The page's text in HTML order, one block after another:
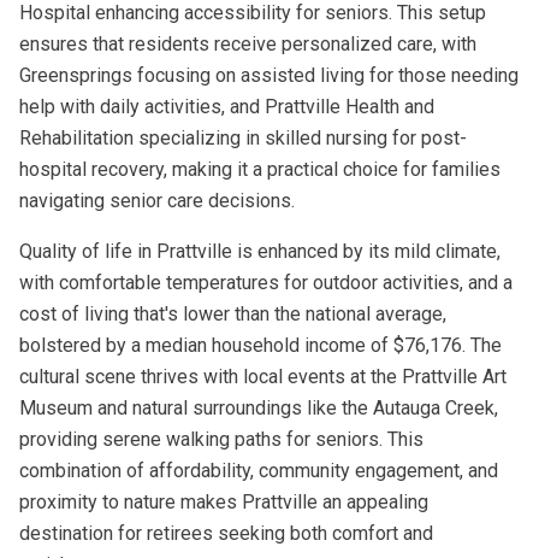
Hospital enhancing accessibility for seniors. This setup
ensures that residents receive personalized care, with
Greensprings focusing on assisted living for those needing
help with daily activities, and Prattville Health and
Rehabilitation specializing in skilled nursing for post-
hospital recovery, making it a practical choice for families
navigating senior care decisions.
Quality of life in Prattville is enhanced by its mild climate,
with comfortable temperatures for outdoor activities, and a
cost of living that's lower than the national average,
bolstered by a median household income of $76,176. The
cultural scene thrives with local events at the Prattville Art
Museum and natural surroundings like the Autauga Creek,
providing serene walking paths for seniors. This
combination of affordability, community engagement, and
proximity to nature makes Prattville an appealing
destination for retirees seeking both comfort and